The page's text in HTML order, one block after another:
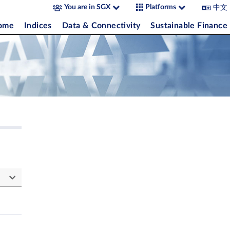
You are in SGX Platforms 中文
Indices Data & Connectivity Sustainable Finance